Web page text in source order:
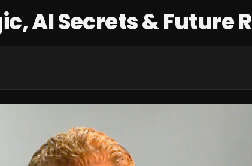
AI Secrets & Future